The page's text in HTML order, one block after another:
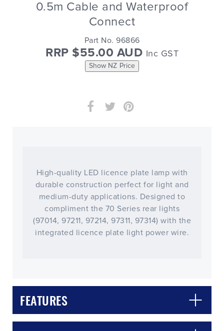
0.5m Cable and Waterproof
Connect
Part No. 96866
RRP $55.00 AUD Inc GST
Show NZ Price
High-quality LED licence plate lamp with
durable construction perfect for light and
medium-duty applications. Designed to
compliment the 70 Series rear lights
(97014, 97211, 97214, 97311, 97314) with the
integrated licence plate light power wire.
FEATURESCLOSE